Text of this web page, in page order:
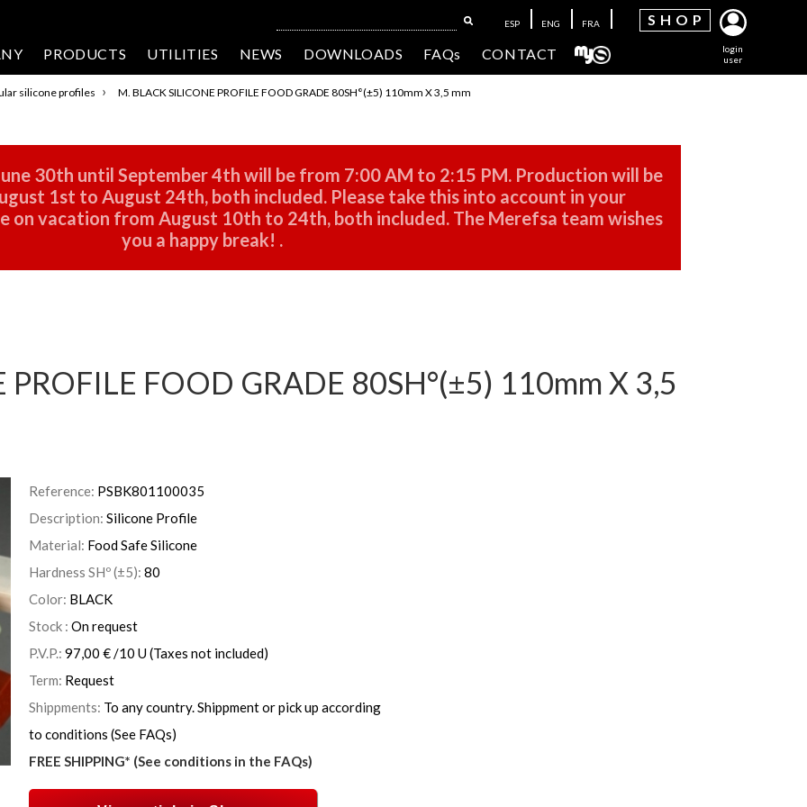
login
user
SH OP
ESP ENG FRA
PRODUCTS UTILITIES NEWS DOWNLOADS FAQs CONTACT
silicone profiles › M. BLACK SILICONE PROFILE FOOD GRADE 80SH°(±5) 110mm X 3,5 mm
30th until September 4th will be from 7:00 AM to 2:15 PM. Production will be
1st to August 24th, both included. Please take this into account in your
on vacation from August 10th to 24th, both included. The Merefsa team wishes
you a happy break! .
FOOD GRADE 80SH°(±5) 110mm X 3,5
Reference: PSBK801100035
Description: Silicone Profile
Material: Food Safe Silicone
Hardness SHº (±5): 80
Color: BLACK
Stock : On request
P.V.P.: 97,00 € /10 U(Taxes not included)
Term: Request
Shippments: To any country. Shippment or pick up according
to conditions (See FAQs)
FREE SHIPPING* (See conditions in the FAQs)